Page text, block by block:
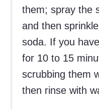
them; spray the
and then
soda. If you
for 10 to 15
scrubbing them
then rinse with